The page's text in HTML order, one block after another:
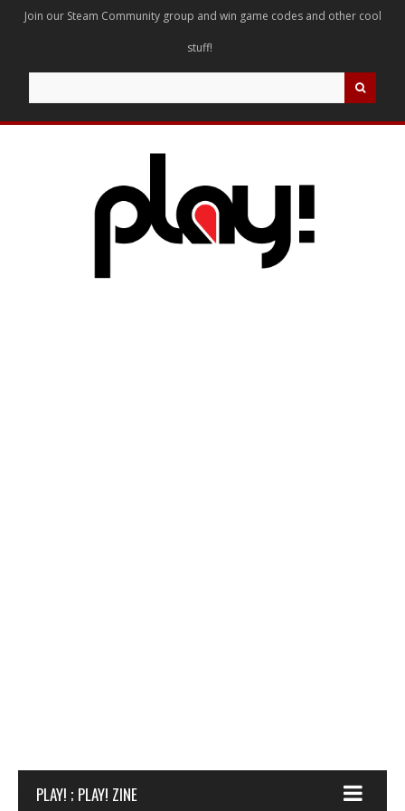
Join our Steam Community group and win game codes and other cool
stuff!
for:
PLAY! ; PLAY! ZINE